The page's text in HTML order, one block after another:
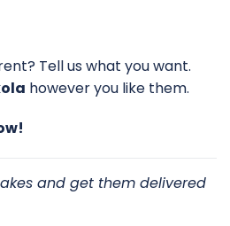
Tell us what you want.
however you like them.
and get them delivered